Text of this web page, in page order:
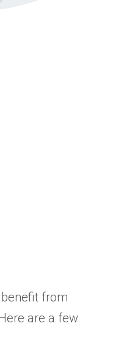
from
are a few